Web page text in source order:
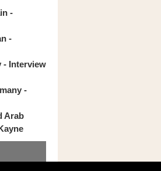
-
-
- Interview
-
Arab